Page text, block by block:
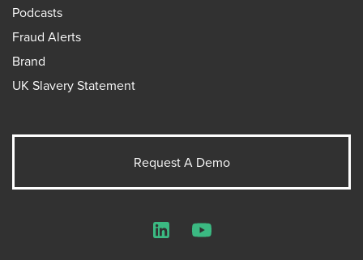
Podcasts
Fraud Alerts
Brand
UK Slavery Statement
Request A Demo
LinkedInYouTube